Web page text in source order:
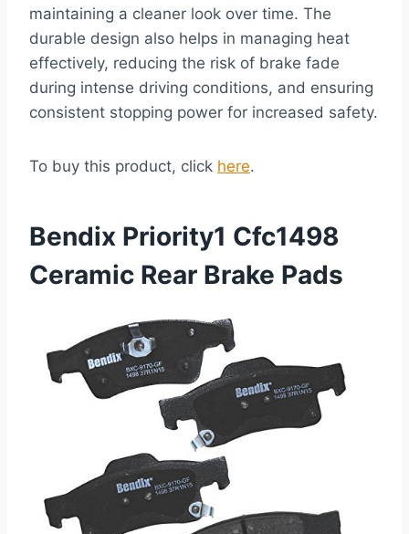
maintaining a cleaner look over time. The
durable design also helps in managing heat
effectively, reducing the risk of brake fade
during intense driving conditions, and ensuring
consistent stopping power for increased safety.
To buy this product, click here.
Bendix Priority1 Cfc1498
Ceramic Rear Brake Pads